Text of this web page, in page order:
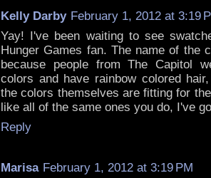
Kelly Darby February 1, 2012 at 3:19
Yay! I've been waiting to see
Hunger Games fan. The name of the
because people from The Capitol
colors and have rainbow colored
the colors themselves are fitting for
like all of the same ones you do, I've
Reply
Marisa February 1, 2012 at 3:19 PM